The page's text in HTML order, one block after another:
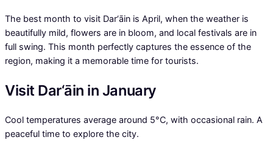
The best month to visit Dar‘āin is April, when the weather is
beautifully mild, flowers are in bloom, and local festivals are in
full swing. This month perfectly captures the essence of the
region, making it a memorable time for tourists.
Visit Dar‘āin in January
Cool temperatures average around 5°C, with occasional rain. A
peaceful time to explore the city.